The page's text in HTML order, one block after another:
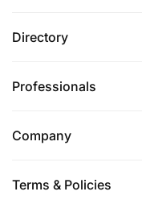
Directory
Professionals
Company
Terms & Policies